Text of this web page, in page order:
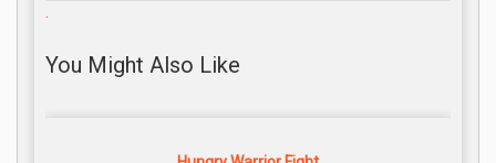
.
You Might Also Like